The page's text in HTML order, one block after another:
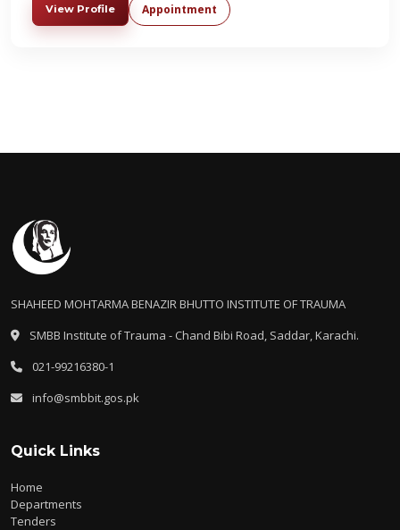
View Profile Appointment
SHAHEED MOHTARMA BENAZIR BHUTTO INSTITUTE OF TRAUMA
SMBB Institute of Trauma - Chand Bibi Road, Saddar, Karachi.
021-99216380-1
info@smbbit.gos.pk
Quick Links
Home
Departments
Tenders